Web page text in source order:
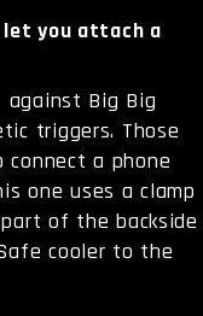
let you attach a
Big Big
triggers. Those
a phone
one uses a clamp
of the backside
cooler to the